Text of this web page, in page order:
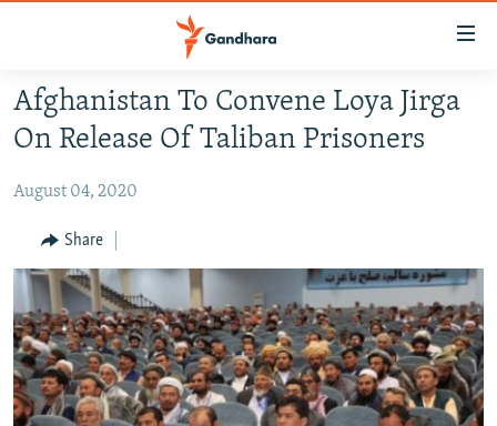
Skip
to
main
Skip
Navigation
Skip
to
Search
HUMANITARIAN CRISIS
SECURITY
MULTIMEDIA
RFE/RL HOMEPAGE
Radio Azadi
Radio Mashaal
Afghanistan To Convene Loya Jirga
On Release Of Taliban Prisoners
August 04, 2020
Share